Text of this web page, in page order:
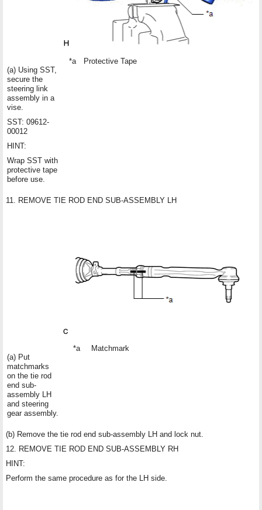
(a) Using SST,
secure the
steering link
assembly in a
vise.
SST: 09612-
00012
HINT:
Wrap SST with
protective tape
before use.
*a Protective Tape
11. REMOVE TIE ROD END SUB-ASSEMBLY LH
(a) Put
matchmarks
on the tie rod
end sub-
assembly LH
and steering
gear assembly.
*a Matchmark
(b) Remove the tie rod end sub-assembly LH and lock nut.
12. REMOVE TIE ROD END SUB-ASSEMBLY RH
HINT:
Perform the same procedure as for the LH side.